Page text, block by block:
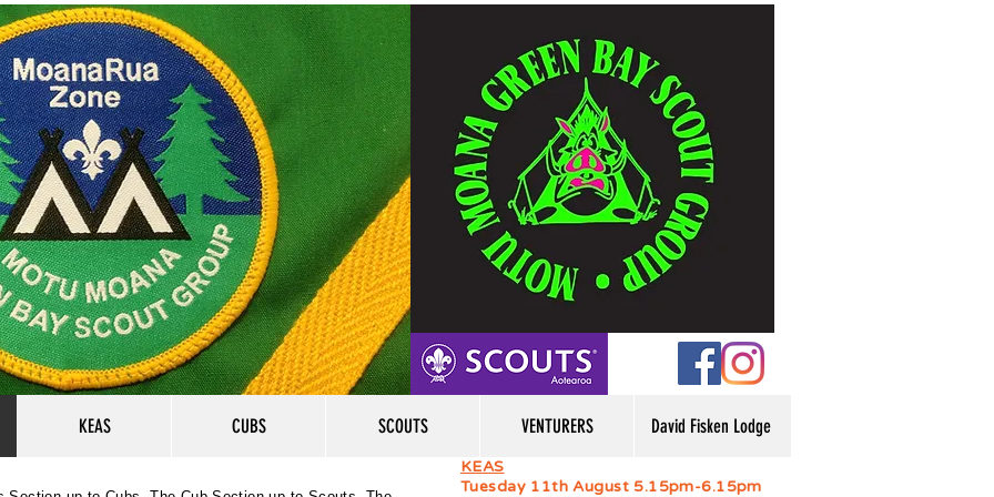
KEAS
Tuesday 11th August 5.15pm-6.15pm
KEAS CUBS SCOUTS VENTURERS David Fisken Lodge